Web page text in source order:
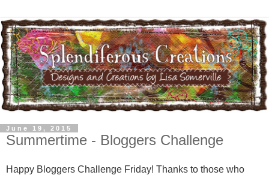
June 19, 2015
Summertime - Bloggers Challenge
Happy Bloggers Challenge Friday! Thanks to those who